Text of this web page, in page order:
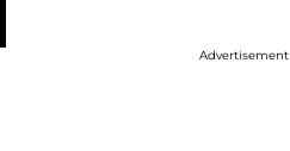
Advertisement